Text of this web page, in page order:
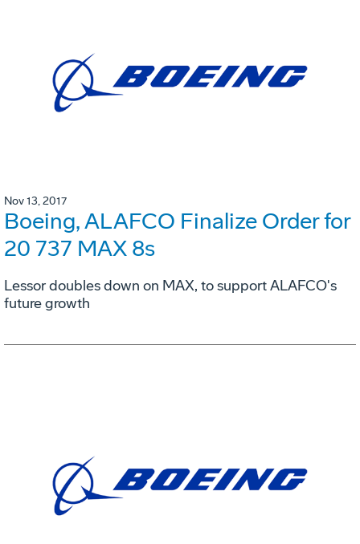
Nov 13, 2017
Boeing, ALAFCO Finalize Order for
20 737 MAX 8s
Lessor doubles down on MAX, to support ALAFCO's
future growth